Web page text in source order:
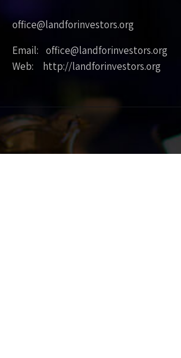
office@landforinvestors.org
Email: office@landforinvestors.org
Web: http://landforinvestors.org